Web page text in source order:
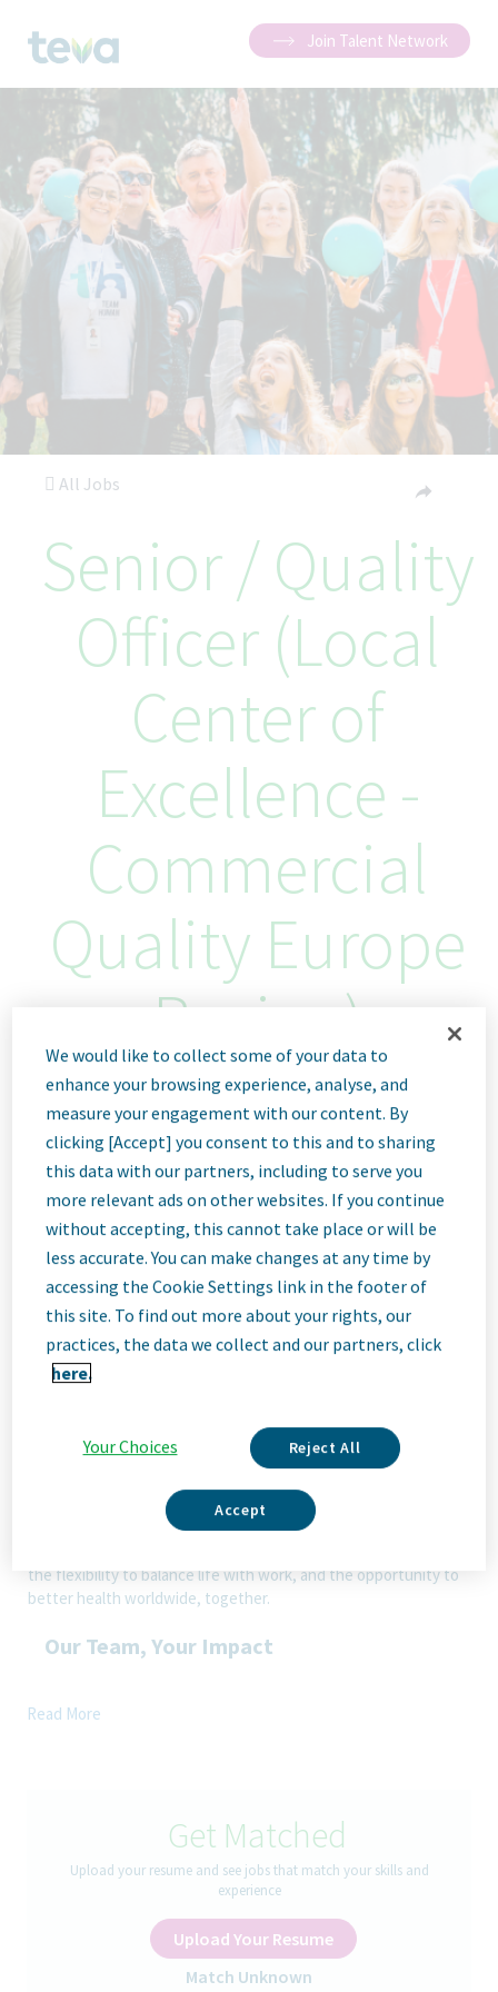
Join Talent Network
All Jobs
Senior / Quality
Officer (Local
Center of
Excellence -
Commercial
Quality Europe
Region)
Sofia, Bulgaria
ID: 67888
Job
Description
We Are Teva
enabled by a world-class generics business. Whether it’s
innovating in the fields of neuroscience and immunology or
addressing patients’ needs now and in the future. Here, you
will be part of a high-performing, inclusive culture that values
the flexibility to balance life with work, and the opportunity to
better health worldwide, together.
Our Team, Your Impact
Join our dynamic team in a hybrid role for
The opportunity:
Senior/ Quality Officerof the local to local (L2L) Center
of Excellence (CoE) is responsible for supporting and ensure
Quality Compliance for Commercial Quality in the market locally,
securing local quality activities, qualification and continuous
Read More
Get Matched
Upload your resume and see jobs that match your skills and
experience
Upload Your Resume
Match Unknown
We would like to collect some of your data to
enhance your browsing experience, analyse, and
measure your engagement with our content. By
clicking [Accept] you consent to this and to sharing
this data with our partners, including to serve you
more relevant ads on other websites. If you continue
without accepting, this cannot take place or will be
less accurate. You can make changes at any time by
accessing the Cookie Settings link in the footer of
this site. To find out more about your rights, our
practices, the data we collect and our partners, click
here.
Your Choices Reject All
Accept